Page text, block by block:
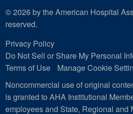
© 2026 by the American Hospital
reserved.
Privacy Policy
Do Not Sell or Share My Personal
Terms of Use
Manage Cookie
Noncommercial use of original
is granted to AHA Institutional
employees and State, Regional and